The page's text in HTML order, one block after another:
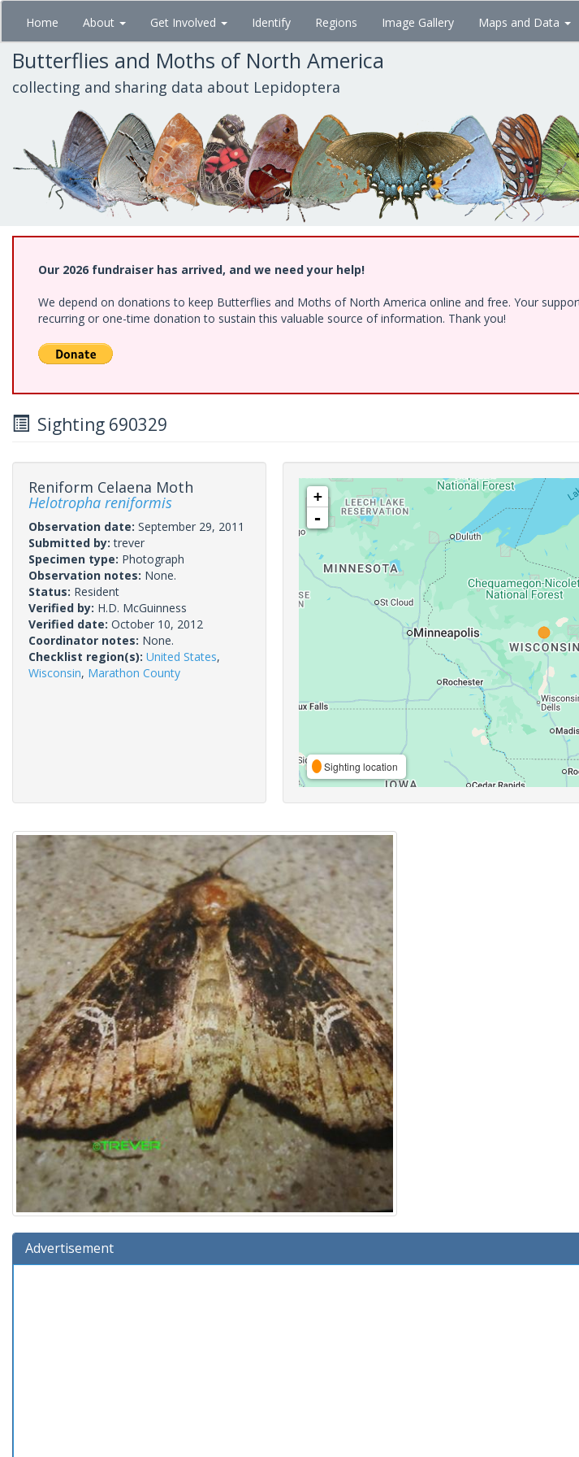
Skip
main
content
Home About Get Involved Identify Regions Image Gallery Maps and Data
Butterflies and Moths of North America
collecting and sharing data about Lepidoptera
Our 2026 fundraiser has arrived, and we need your help!
We depend on donations to keep Butterflies and Moths of North America online and free. Your
recurring or one-time donation to sustain this valuable source of information. Thank you!
Sighting 690329
Reniform Celaena Moth
Helotropha reniformis
Observation date: September 29, 2011
Submitted by:trever
Specimen type: Photograph
Observation notes: None.
Status: Resident
Verified by: H.D. McGuinness
Verified date: October 10, 2012
Coordinator notes: None.
Checklist region(s): United States,
Wisconsin, Marathon County
+
-
Sighting location
Advertisement